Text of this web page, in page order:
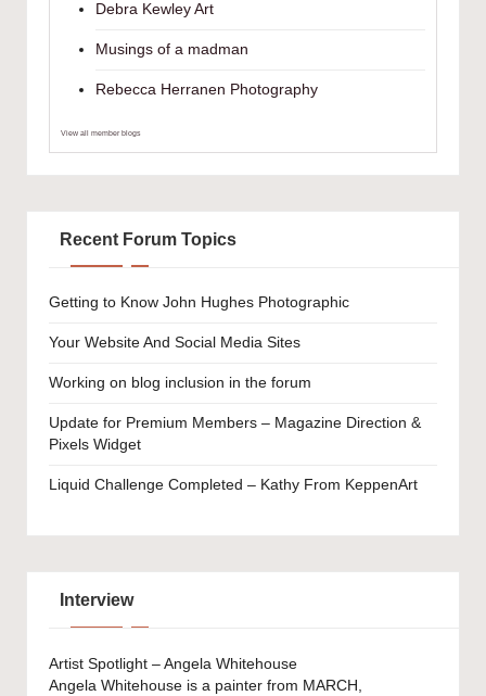
Debra Kewley Art
Musings of a madman
Rebecca Herranen Photography
View all member blogs
Recent Forum Topics
Getting to Know John Hughes Photographic
Your Website And Social Media Sites
Working on blog inclusion in the forum
Update for Premium Members – Magazine Direction &
Pixels Widget
Liquid Challenge Completed – Kathy From KeppenArt
Interview
Artist Spotlight – Angela Whitehouse
Angela Whitehouse is a painter from MARCH,